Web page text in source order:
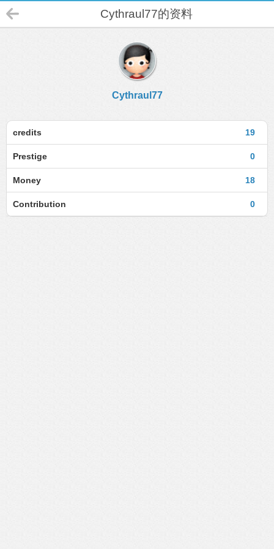
Cythraul77的资料
Cythraul77
19
credits
0
Prestige
18
Money
0
Contribution